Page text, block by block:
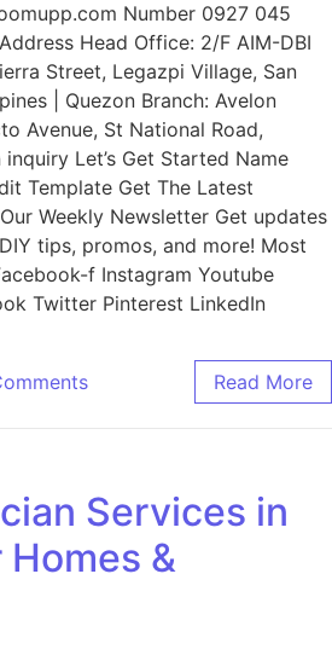
Number 0927 045
Head Office: 2/F AIM-DBI
Street, Legazpi Village, San
| Quezon Branch: Avelon
Avenue, St National Road,
Let’s Get Started Name
Template Get The Latest
Weekly Newsletter Get updates
tips, promos, and more! Most
f Instagram Youtube
Twitter Pinterest LinkedIn
Read More
Services in
&